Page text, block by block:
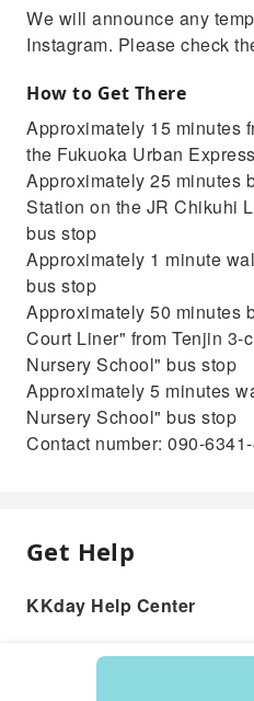
We will announce any
Instagram. Please check
How to Get There
Approximately 15 minutes
the Fukuoka Urban
Approximately 25 minutes
Station on the JR Chikuhi
bus stop
Approximately 1 minute
bus stop
Approximately 50 minutes
Court Liner" from Tenjin 3-
Nursery School" bus stop
Approximately 5 minutes
Nursery School" bus stop
Contact number: 090-
Get Help
KKday Help Center